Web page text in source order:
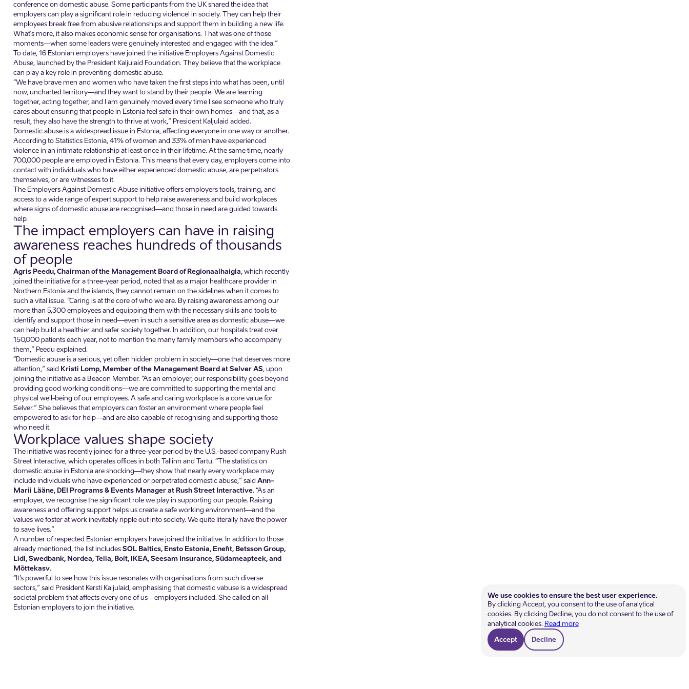
conference on domestic abuse. Some participants from the UK shared the idea that
employers can play a significant role in reducing violencel in society. They can help their
employees break free from abusive relationships and support them in building a new life.
What's more, it also makes economic sense for organisations. That was one of those
moments—when some leaders were genuinely interested and engaged with the idea.”
To date, 16 Estonian employers have joined the initiative Employers Against Domestic
Abuse, launched by the President Kaljulaid Foundation. They believe that the workplace
can play a key role in preventing domestic abuse.
“We have brave men and women who have taken the first steps into what has been, until
now, uncharted territory—and they want to stand by their people. We are learning
together, acting together, and I am genuinely moved every time I see someone who truly
cares about ensuring that people in Estonia feel safe in their own homes—and that, as a
result, they also have the strength to thrive at work,” President Kaljulaid added.
Domestic abuse is a widespread issue in Estonia, affecting everyone in one way or another.
According to Statistics Estonia, 41% of women and 33% of men have experienced
violence in an intimate relationship at least once in their lifetime. At the same time, nearly
700,000 people are employed in Estonia. This means that every day, employers come into
contact with individuals who have either experienced domestic abuse, are perpetrators
themselves, or are witnesses to it.
The Employers Against Domestic Abuse initiative offers employers tools, training, and
access to a wide range of expert support to help raise awareness and build workplaces
where signs of domestic abuse are recognised—and those in need are guided towards
help.
The impact employers can have in raising
awareness reaches hundreds of thousands
of people
Agris Peedu, Chairman of the Management Board of Regionaalhaigla, which recently
joined the initiative for a three-year period, noted that as a major healthcare provider in
Northern Estonia and the islands, they cannot remain on the sidelines when it comes to
such a vital issue. “Caring is at the core of who we are. By raising awareness among our
more than 5,300 employees and equipping them with the necessary skills and tools to
identify and support those in need—even in such a sensitive area as domestic abuse—we
can help build a healthier and safer society together. In addition, our hospitals treat over
150,000 patients each year, not to mention the many family members who accompany
them,” Peedu explained.
“Domestic abuse is a serious, yet often hidden problem in society—one that deserves more
attention,” said Kristi Lomp, Member of the Management Board at Selver AS, upon
joining the initiative as a Beacon Member. “As an employer, our responsibility goes beyond
providing good working conditions—we are committed to supporting the mental and
physical well-being of our employees. A safe and caring workplace is a core value for
Selver.” She believes that employers can foster an environment where people feel
empowered to ask for help—and are also capable of recognising and supporting those
who need it.
Workplace values shape society
The initiative was recently joined for a three-year period by the U.S.-based company Rush
Street Interactive, which operates offices in both Tallinn and Tartu. “The statistics on
domestic abuse in Estonia are shocking—they show that nearly every workplace may
include individuals who have experienced or perpetrated domestic abuse,” said Ann-
Marii Lääne, DEI Programs & Events Manager at Rush Street Interactive. “As an
employer, we recognise the significant role we play in supporting our people. Raising
awareness and offering support helps us create a safe working environment—and the
values we foster at work inevitably ripple out into society. We quite literally have the power
to save lives.”
A number of respected Estonian employers have joined the initiative. In addition to those
already mentioned, the list includesSOL Baltics, Ensto Estonia, Enefit, Betsson Group,
Lidl, Swedbank, Nordea, Telia, Bolt, IKEA, Seesam Insurance, Südameapteek, and
Mõttekasv.
“It’s powerful to see how this issue resonates with organisations from such diverse
sectors,” said President Kersti Kaljulaid, emphasising that domestic vabuse is a widespread
societal problem that affects every one of us—employers included. She called on all
Estonian employers to join the initiative.
We use cookies to ensure the best user experience.
By clicking Accept, you consent to the use of analytical
cookies. By clicking Decline, you do not consent to the use of
analytical cookies. Read more
Accept
Decline